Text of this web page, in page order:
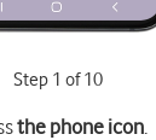
Step 1 of 10
the phone icon.